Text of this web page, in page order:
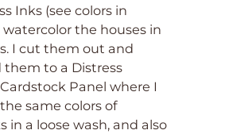
Inks (see colors in
the houses in
I cut them out and
to a Distress
Panel where I
same colors of
in a loose wash, and also